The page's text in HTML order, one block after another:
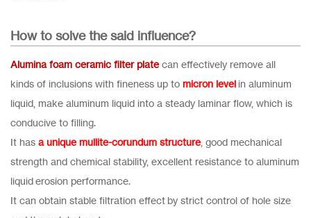
How to solve the said influence?
Alumina foam ceramic filter platecan effectively remove all
kinds of inclusions with fineness up to micron level in aluminum
liquid, make aluminum liquid into a steady laminar flow, which is
conducive to filling.
It has a unique mullite-corundum structure, good mechanical
strength and chemical stability, excellent resistance to aluminum
liquid erosion performance.
It can obtain stable filtration effect by strict control of hole size